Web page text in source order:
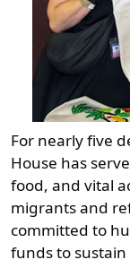
For nearly five
House has
food, and vital
migrants and
committed to
funds to